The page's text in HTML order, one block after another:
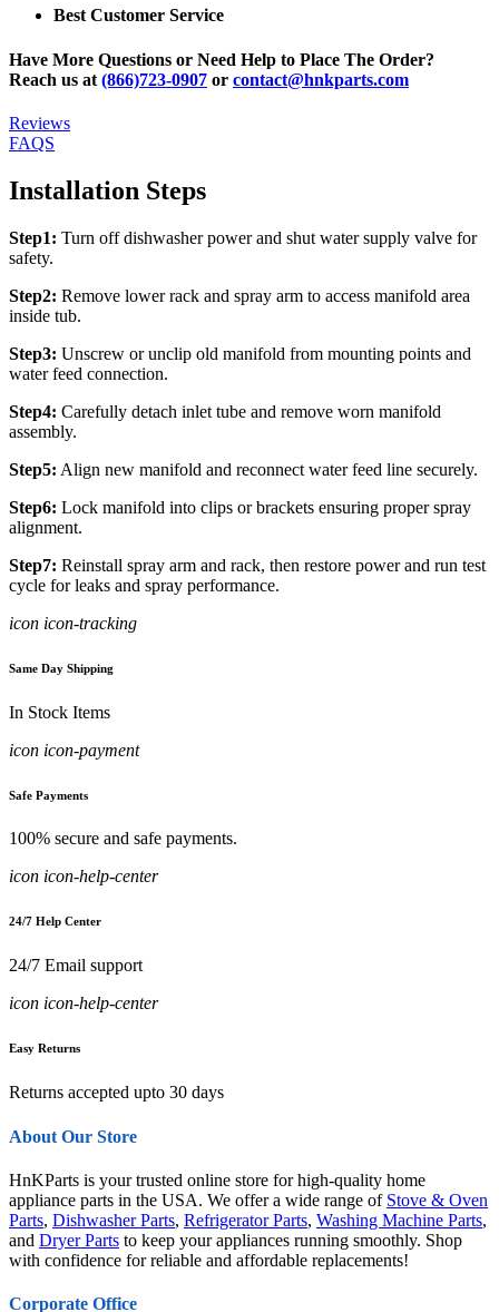
Best Customer Service
Have More Questions or Need Help to Place The Order?
Reach us at (866)723-0907 or contact@hnkparts.com
Reviews
FAQS
Installation Steps
Step1: Turn off dishwasher power and shut water supply valve for
safety.
Step2: Remove lower rack and spray arm to access manifold area
inside tub.
Step3: Unscrew or unclip old manifold from mounting points and
water feed connection.
Step4: Carefully detach inlet tube and remove worn manifold
assembly.
Step5: Align new manifold and reconnect water feed line securely.
Step6: Lock manifold into clips or brackets ensuring proper spray
alignment.
Step7: Reinstall spray arm and rack, then restore power and run test
cycle for leaks and spray performance.
icon icon-tracking
Same Day Shipping
In Stock Items
icon icon-payment
Safe Payments
100% secure and safe payments.
icon icon-help-center
24/7 Help Center
24/7 Email support
icon icon-help-center
Easy Returns
Returns accepted upto 30 days
About Our Store
HnKParts is your trusted online store for high-quality home
appliance parts in the USA. We offer a wide range of Stove & Oven
Parts, Dishwasher Parts, Refrigerator Parts, Washing Machine Parts,
and Dryer Parts to keep your appliances running smoothly. Shop
with confidence for reliable and affordable replacements!
Corporate Office